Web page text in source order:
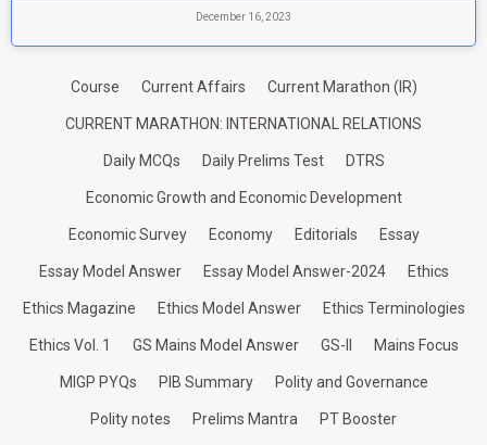
December 16, 2023
Course Current Affairs Current Marathon (IR)
CURRENT MARATHON: INTERNATIONAL RELATIONS
Daily MCQs Daily Prelims Test DTRS
Economic Growth and Economic Development
Economic Survey Economy Editorials Essay
Essay Model Answer Essay Model Answer-2024 Ethics
Ethics Magazine Ethics Model Answer Ethics Terminologies
Ethics Vol. 1 GS Mains Model Answer GS-II Mains Focus
MIGP PYQs PIB Summary Polity and Governance
Polity notes Prelims Mantra PT Booster